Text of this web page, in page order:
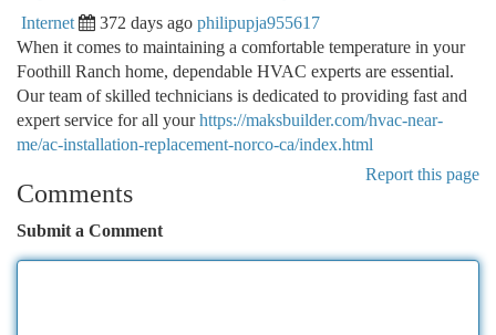
Internet 372 days ago philipupja955617
When it comes to maintaining a comfortable temperature in your
Foothill Ranch home, dependable HVAC experts are essential.
Our team of skilled technicians is dedicated to providing fast and
expert service for all yourhttps://maksbuilder.com/hvac-near-
me/ac-installation-replacement-norco-ca/index.html
Report this page
Comments
Submit a Comment